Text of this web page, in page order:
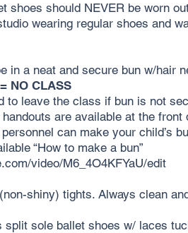
shoes should NEVER be worn
wearing regular shoes and
in a neat and secure bun w/hair
NO CLASS
to leave the class if bun is not
handouts are available at the
can make your child’s
“How to make a bun”
video/M6_4O4KFYaU/edit
shiny) tights. Always clean
split sole ballet shoes w/ laces